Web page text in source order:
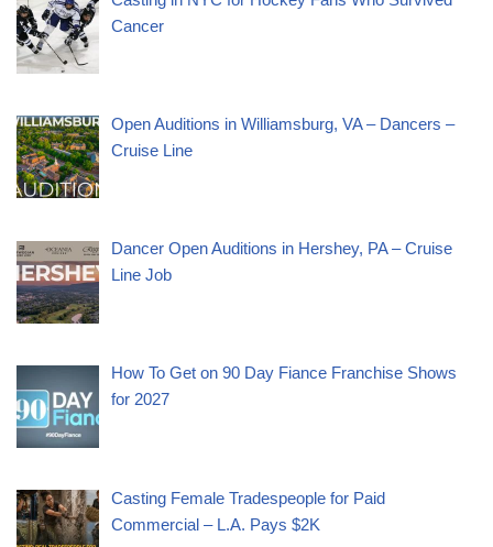
Cancer
Open Auditions in Williamsburg, VA – Dancers –
Cruise Line
Dancer Open Auditions in Hershey, PA – Cruise
Line Job
How To Get on 90 Day Fiance Franchise Shows
for 2027
Casting Female Tradespeople for Paid
Commercial – L.A. Pays $2K